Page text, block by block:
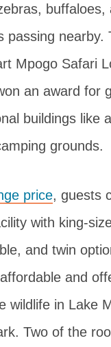
buffaloes,
passing nearby.
Mpogo Safari
an award for
buildings like
grounds.
price, guests
with king-
and twin
and
wildlife in Lake
Two of the